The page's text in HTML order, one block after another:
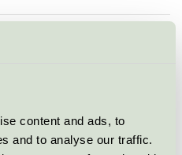
content and ads, to
and to analyse our traffic.